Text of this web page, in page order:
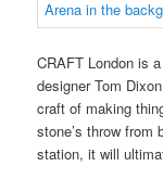
CRAFT London is
designer Tom
craft of making
stone’s throw from
station, it will